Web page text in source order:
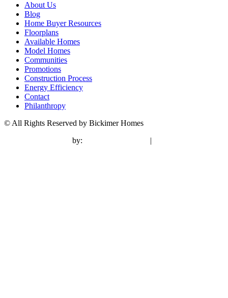
About Us
Blog
Home Buyer Resources
Floorplans
Available Homes
Model Homes
Communities
Promotions
Construction Process
Energy Efficiency
Contact
Philanthropy
© All Rights Reserved by Bickimer Homes
by: |